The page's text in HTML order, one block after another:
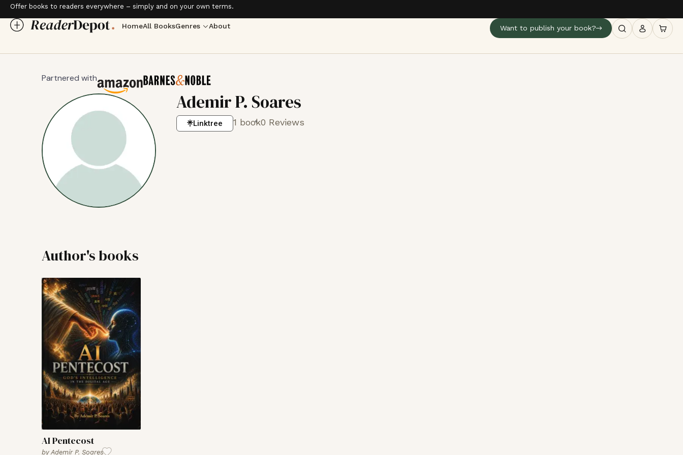
Offer books to readers everywhere – simply and on your own terms.
HomeAll BooksGenres About Want to publish your book?
Partnered with
Ademir P. Soares
Linktree 1 book0 Reviews
Author's books
AI Pentecost
byAdemir P. Soares